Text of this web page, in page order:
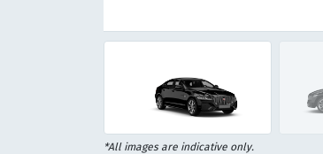
Item
Item
*All images are indicative only.